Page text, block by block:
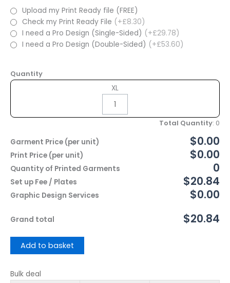
Upload my Print Ready file (FREE)
Check my Print Ready File (+£8.30)
I need a Pro Design (Single-Sided) (+£29.78)
I need a Pro Design (Double-Sided) (+£53.60)
Quantity
XL
Total Quantity: 0
Garment Price (per unit)
$0.00
Print Price (per unit) $0.00
Quantity of Printed Garments 0
Set up Fee / Plates $20.84
Graphic Design Services $0.00
Grand total $20.84
Add to basket
Bulk deal